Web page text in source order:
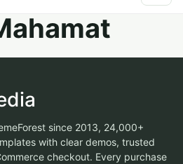
since 2013, 24,000+
with clear demos, trusted
checkout. Every purchase